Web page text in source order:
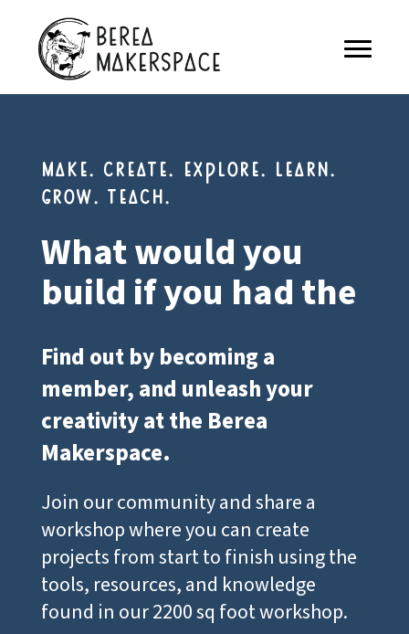
make. create. explore. learn.
grow. teach.
What would you
build if you had the
Find out by becoming a
member, and unleash your
creativity at the Berea
Makerspace.
Join our community and share a
workshop where you can create
projects from start to finish using the
tools, resources, and knowledge
found in our 2200 sq foot workshop.